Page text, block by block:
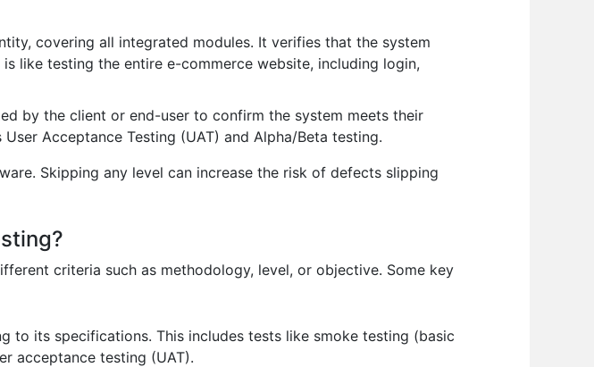
covering all integrated modules. It verifies that the system
like testing the entire e-commerce website, including login,
by the client or end-user to confirm the system meets their
Acceptance Testing (UAT) and Alpha/Beta testing.
Skipping any level can increase the risk of defects slipping
criteria such as methodology, level, or objective. Some key
to its specifications. This includes tests like smoke testing (basic
acceptance testing (UAT).